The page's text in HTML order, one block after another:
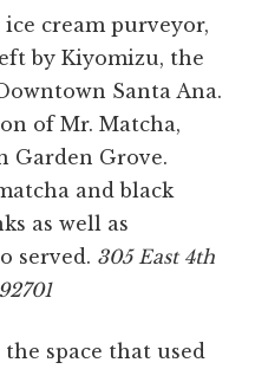
ice cream purveyor,
by Kiyomizu, the
Santa Ana.
of Mr. Matcha,
Garden Grove.
and black
as well as
served. 305 East 4th
space that used